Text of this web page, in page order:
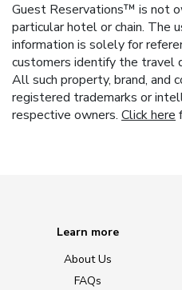
Guest Reservations™ is not
particular hotel or chain. The
information is solely for
customers identify the travel
All such property, brand, and
registered trademarks or
respective owners. Click here
Learn more
About Us
FAQs